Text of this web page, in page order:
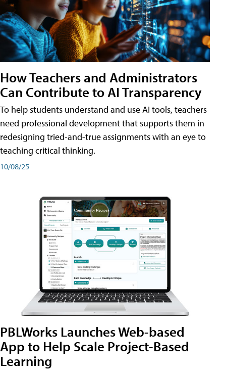
How Teachers and Administrators
Can Contribute to AI Transparency
To help students understand and use AI tools, teachers
need professional development that supports them in
redesigning tried-and-true assignments with an eye to
teaching critical thinking.
10/08/25
PBLWorks Launches Web-based
App to Help Scale Project-Based
Learning